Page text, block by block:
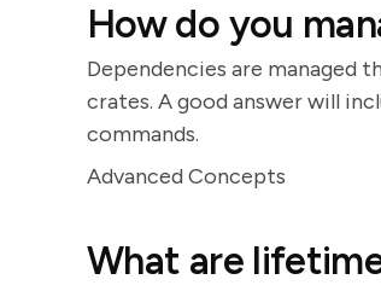
How do you
Dependencies are managed
crates. A good answer will
commands.
Advanced Concepts
What are